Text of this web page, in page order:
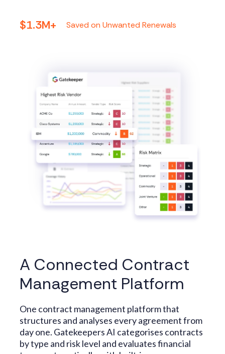
$1.3M+ Saved on Unwanted Renewals
A Connected Contract
Management Platform
One contract management platform that
structures and analyses every agreement from
day one. Gatekeepers AI categorises contracts
by type and risk level and evaluates financial